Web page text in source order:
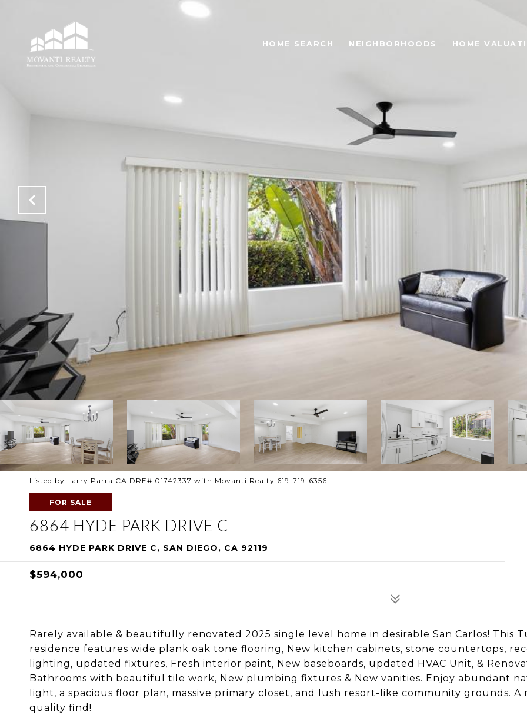
HOME SEARCH NEIGHBORHOODS HOME
Listed by Larry Parra CA DRE# 01742337 with Movanti Realty 619-719-6356
FOR SALE
6864 HYDE PARK DRIVE C
6864 HYDE PARK DRIVE C, SAN DIEGO, CA 92119
$594,000
Rarely available & beautifully renovated 2025 single level home in desirable San Carlos! This
residence features wide plank oak tone flooring, New kitchen cabinets, stone countertops,
lighting, updated fixtures, Fresh interior paint, New baseboards, updated HVAC Unit, &
Bathrooms with beautiful tile work, New plumbing fixtures & New vanities. Enjoy abundant
light, a spacious floor plan, massive primary closet, and lush resort-like community grounds. A
quality find!